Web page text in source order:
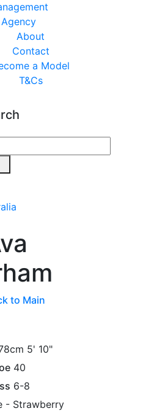
Agency
About
Contact
a Model
T&Cs
to Main
5' 10"
40
6-8
- Strawberry